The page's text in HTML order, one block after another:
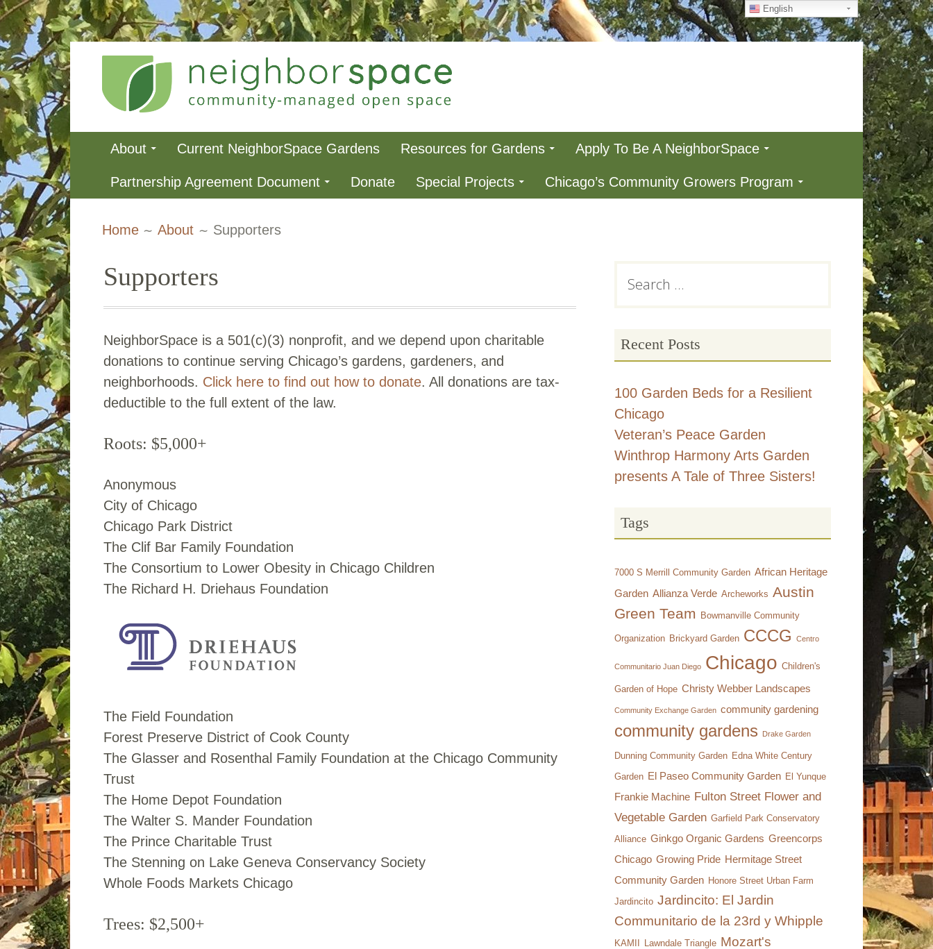
content
NeighborSpace
Primary
Menu
About Current NeighborSpace Gardens Resources for Gardens Apply To Be A NeighborSpace
Partnership Agreement Document Donate Special Projects Chicago’s Community Growers Program
Home About Supporters
Supporters
NeighborSpace is a 501(c)(3) nonprofit, and we depend upon charitable
donations to continue serving Chicago’s gardens, gardeners, and
neighborhoods. Click here to find out how to donate. All donations are tax-
deductible to the full extent of the law.
Roots: $5,000+
Anonymous
City of Chicago
Chicago Park District
The Clif Bar Family Foundation
The Consortium to Lower Obesity in Chicago Children
The Richard H. Driehaus Foundation
The Field Foundation
Forest Preserve District of Cook County
The Glasser and Rosenthal Family Foundation at the Chicago Community
Trust
The Home Depot Foundation
The Walter S. Mander Foundation
The Prince Charitable Trust
The Stenning on Lake Geneva Conservancy Society
Whole Foods Markets Chicago
Trees: $2,500+
Primary
for:
Recent Posts
100 Garden Beds for a Resilient
Chicago
Veteran’s Peace Garden
Winthrop Harmony Arts Garden
presents A Tale of Three Sisters!
Tags
7000 S Merrill Community Garden African Heritage
Garden Allianza Verde Archeworks Austin
Green Team
Bowmanville Community
Organization Brickyard Garden CCCG Centro
Communitario Juan Diego Chicago Children's
Garden of Hope Christy Webber Landscapes
Community Exchange Garden community gardening
community gardens Drake Garden
Dunning Community Garden Edna White Century
Garden El Paseo Community Garden El Yunque
Frankie Machine Fulton Street Flower and
Vegetable Garden Garfield Park Conservatory
Alliance Ginkgo Organic Gardens Greencorps
Chicago Growing Pride Hermitage Street
Community Garden Honore Street Urban Farm
Jardincito Jardincito: El Jardin
Communitario de la 23rd y Whipple
KAMII Lawndale Triangle Mozart's
English